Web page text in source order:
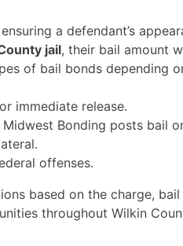
a defendant’s
jail, their bail amount
of bail bonds depending
immediate release.
Bonding posts bail
offenses.
based on the charge,
throughout Wilkin